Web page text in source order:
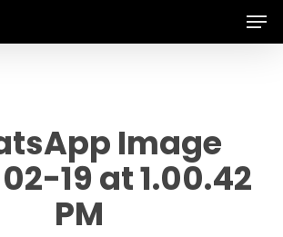
Image
19 at 1.00.42
PM